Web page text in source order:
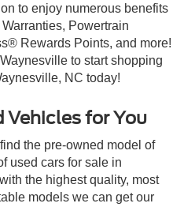
to enjoy numerous benefits
Powertrain
Rewards Points, and more!
to start shopping
NC today!
Vehicles for You
the pre-owned model of
used cars for sale in
the highest quality, most
models we can get our